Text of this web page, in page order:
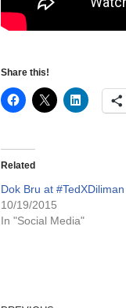
Share this!
Related
Dok Bru at #TedXDiliman
10/19/2015
In "Social Media"